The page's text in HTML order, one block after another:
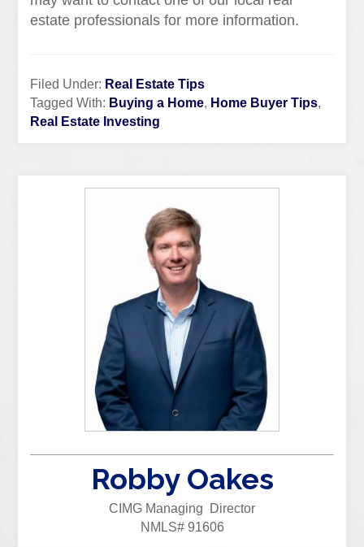
estate professionals for more information.
Filed Under: Real Estate Tips
Tagged With: Buying a Home, Home Buyer Tips,
Real Estate Investing
Robby Oakes
CIMG Managing Director
NMLS# 91606